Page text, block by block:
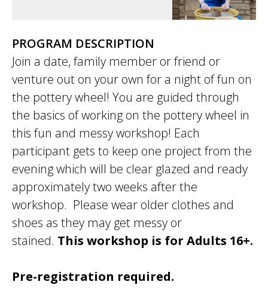
PROGRAM DESCRIPTION
Join a date, family member or friend or
venture out on your own for a night of fun on
the pottery wheel! You are guided through
the basics of working on the pottery wheel in
this fun and messy workshop! Each
participant gets to keep one project from the
evening which will be clear glazed and ready
approximately two weeks after the
workshop. Please wear older clothes and
shoes as they may get messy or
stained. This workshop is for Adults 16+.
Pre-registration required.